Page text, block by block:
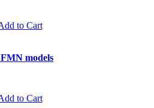
to Cart
models
to Cart